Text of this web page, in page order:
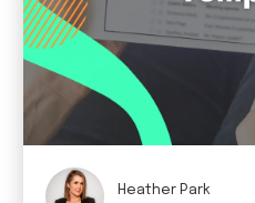
Heather Park